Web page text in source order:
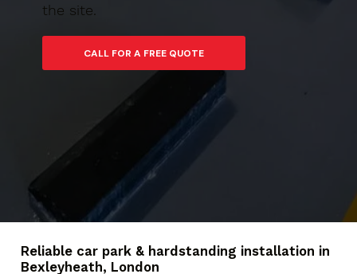
the site.
CALL FOR A FREE QUOTE
Reliable car park & hardstanding installation in
Bexleyheath, London